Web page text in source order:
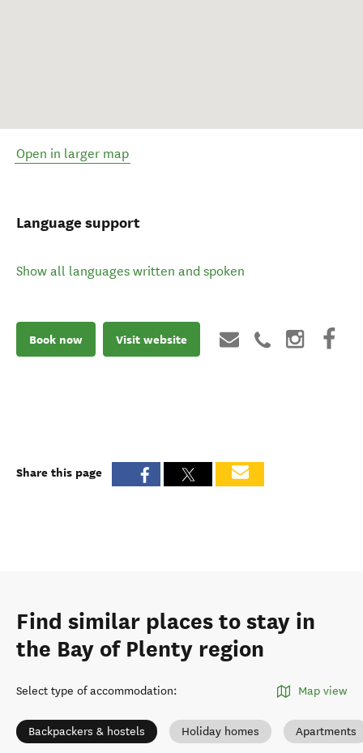
Open in larger map
Language support
Show all languages written and spoken
Book now Visit website
Share this page
Find similar places to stay in
the Bay of Plenty region
Select type of accommodation: Map view
Backpackers & hostels Holiday homes Apartments